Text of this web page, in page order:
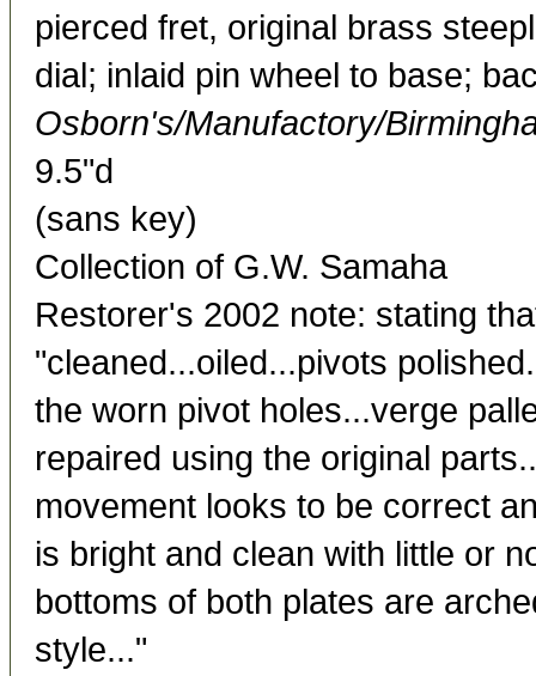
pierced fret, original brass
dial; inlaid pin wheel to base;
Osborn's/Manufactory/
9.5"d
(sans key)
Collection of G.W. Samaha
Restorer's 2002 note: stating
"cleaned...oiled...pivots
the worn pivot holes...verge
repaired using the original
movement looks to be correct
is bright and clean with little or
bottoms of both plates are
style..."